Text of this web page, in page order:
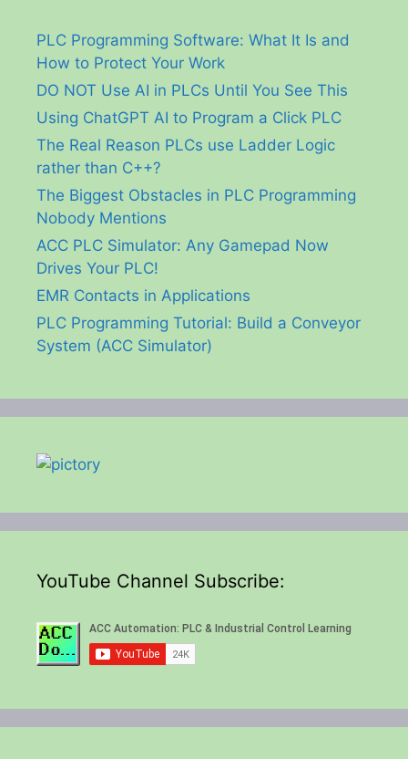
PLC Programming Software: What It Is and
How to Protect Your Work
DO NOT Use AI in PLCs Until You See This
Using ChatGPT AI to Program a Click PLC
The Real Reason PLCs use Ladder Logic
rather than C++?
The Biggest Obstacles in PLC Programming
Nobody Mentions
ACC PLC Simulator: Any Gamepad Now
Drives Your PLC!
EMR Contacts in Applications
PLC Programming Tutorial: Build a Conveyor
System (ACC Simulator)
YouTube Channel Subscribe: